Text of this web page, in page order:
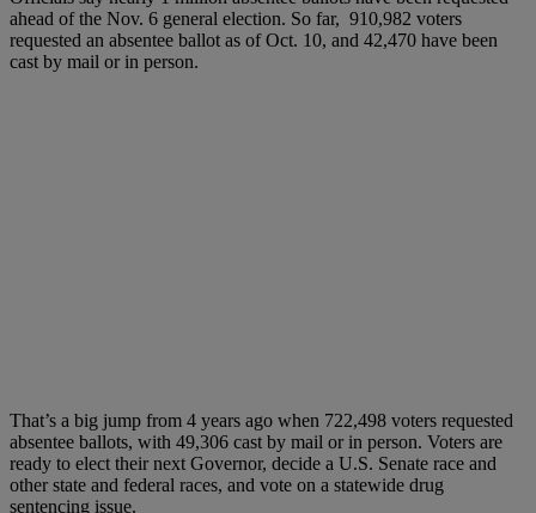
ahead of the Nov. 6 general election. So far, 910,982 voters
requested an absentee ballot as of Oct. 10, and 42,470 have been
cast by mail or in person.
That’s a big jump from 4 years ago when 722,498 voters requested
absentee ballots, with 49,306 cast by mail or in person. Voters are
ready to elect their next Governor, decide a U.S. Senate race and
other state and federal races, and vote on a statewide drug
sentencing issue.